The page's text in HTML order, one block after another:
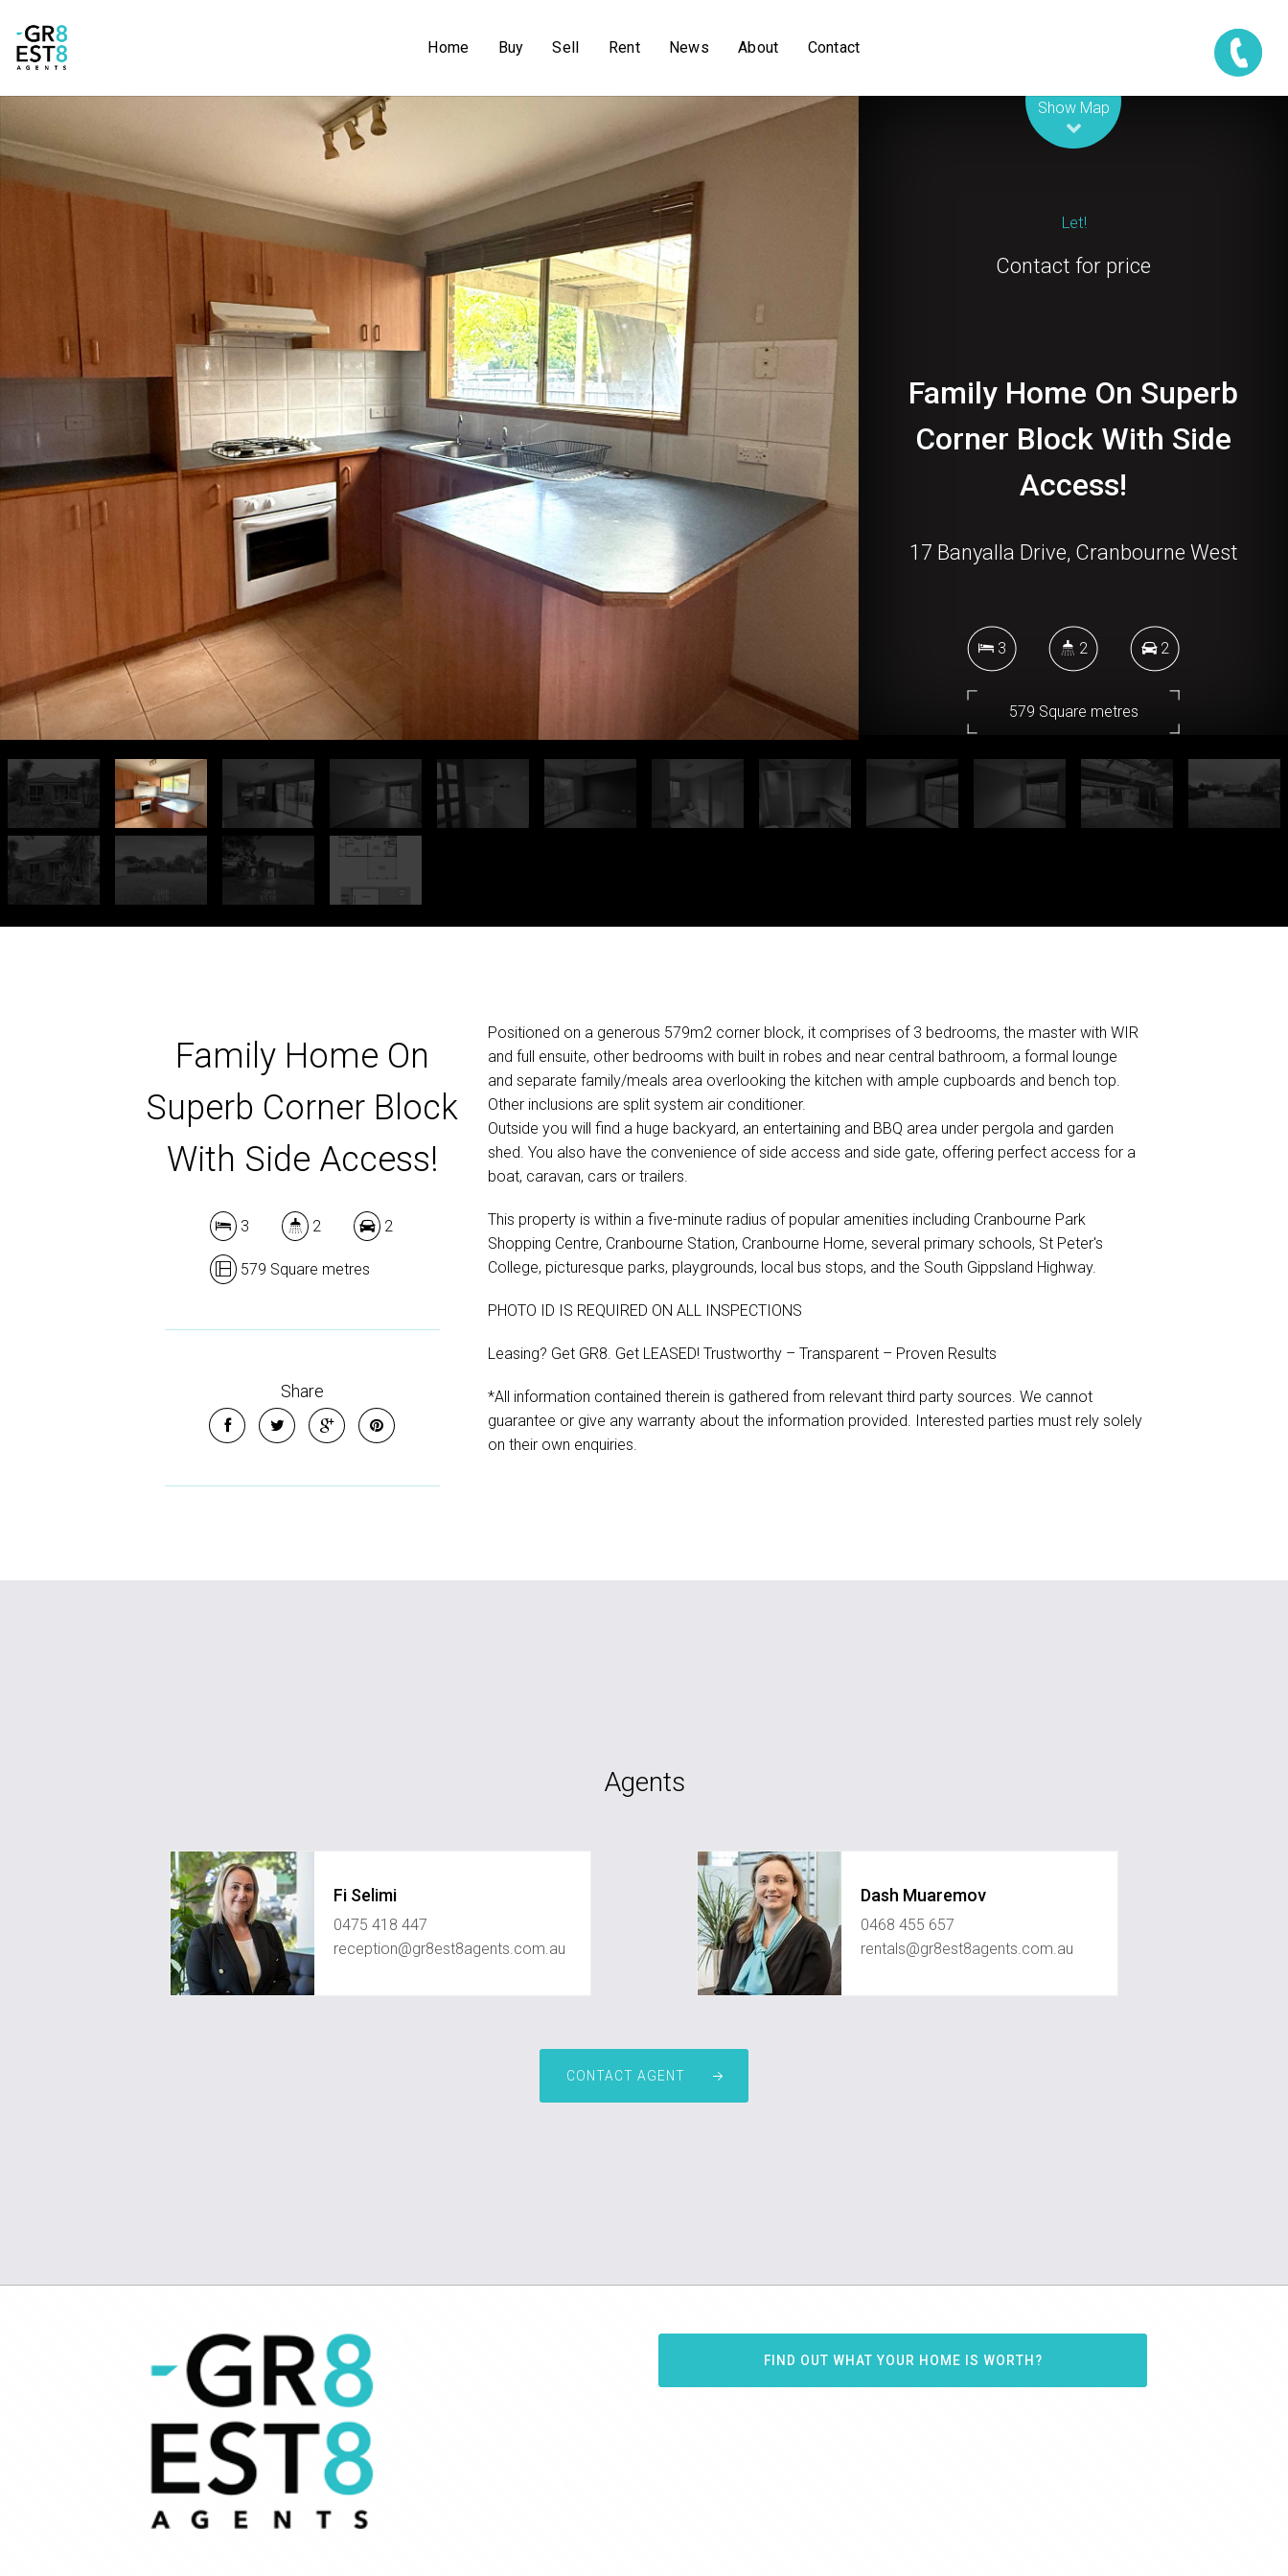
Home Buy Sell Rent News About Contact
Show Map
Let!
Contact for price
Family Home On Superb
Corner Block With Side
Access!
17 Banyalla Drive, Cranbourne West
3 2 2
579 Square metres
DOWNLOAD BROCHURE
Family Home On
Superb Corner Block
With Side Access!
3 2 2
579 Square metres
Share
Positioned on a generous 579m2 corner block, it comprises of 3 bedrooms, the master with WIR
and full ensuite, other bedrooms with built in robes and near central bathroom, a formal lounge
and separate family/meals area overlooking the kitchen with ample cupboards and bench top.
Other inclusions are split system air conditioner.
Outside you will find a huge backyard, an entertaining and BBQ area under pergola and garden
shed. You also have the convenience of side access and side gate, offering perfect access for a
boat, caravan, cars or trailers.
This property is within a five-minute radius of popular amenities including Cranbourne Park
Shopping Centre, Cranbourne Station, Cranbourne Home, several primary schools, St Peter's
College, picturesque parks, playgrounds, local bus stops, and the South Gippsland Highway.
PHOTO ID IS REQUIRED ON ALL INSPECTIONS
Leasing? Get GR8. Get LEASED! Trustworthy – Transparent – Proven Results
*All information contained therein is gathered from relevant third party sources. We cannot
guarantee or give any warranty about the information provided. Interested parties must rely solely
on their own enquiries.
Agents
Fi Selimi
0475 418 447
reception@gr8est8agents.com.au
Dash Muaremov
0468 455 657
rentals@gr8est8agents.com.au
CONTACT AGENT
FIND OUT WHAT YOUR HOME IS WORTH?